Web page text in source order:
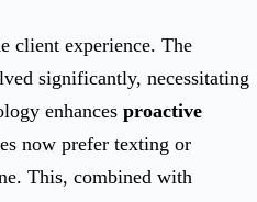
client experience. The
significantly, necessitating
enhances proactive
now prefer texting or
This, combined with